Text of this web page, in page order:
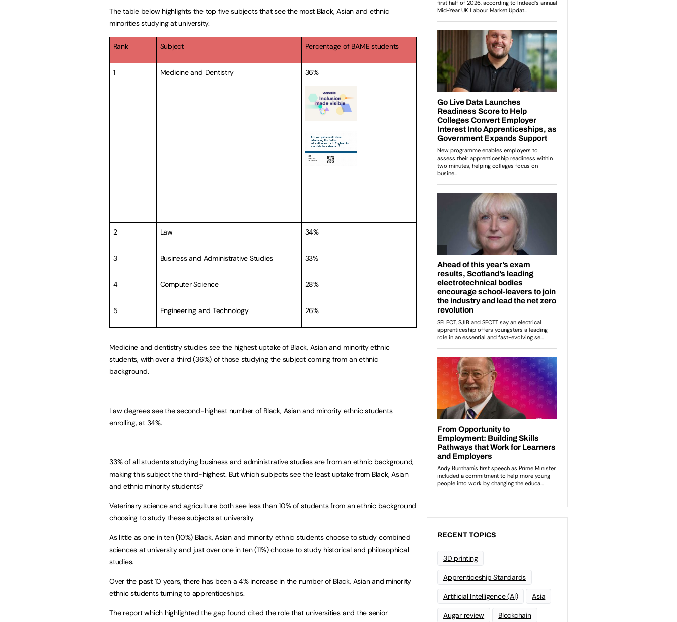
The table below highlights the top five subjects that see the most Black, Asian and ethnic
minorities studying at university.
Rank Subject Percentage of BAME students
1 Medicine and Dentistry 36%
2 Law 34%
3 Business and Administrative Studies 33%
4 Computer Science 28%
5 Engineering and Technology 26%
Medicine and dentistry studies see the highest uptake of Black, Asian and minority ethnic
students, with over a third (36%) of those studying the subject coming from an ethnic
background.
Law degrees see the second-highest number of Black, Asian and minority ethnic students
enrolling, at 34%.
33% of all students studying business and administrative studies are from an ethnic background,
making this subject the third-highest. But which subjects see the least uptake from Black, Asian
and ethnic minority students?
Veterinary science and agriculture both see less than 10% of students from an ethnic background
choosing to study these subjects at university.
As little as one in ten (10%) Black, Asian and minority ethnic students choose to study combined
sciences at university and just over one in ten (11%) choose to study historical and philosophical
studies.
Over the past 10 years, there has been a 4% increase in the number of Black, Asian and minority
ethnic students turning to apprenticeships.
The report which highlighted the gap found cited the role that universities and the senior
RECENT TOPICS
3D printing
Apprenticeship Standards
Artificial Intelligence (AI) Asia
Augar review Blockchain